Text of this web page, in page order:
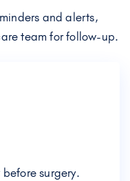
and alerts,
team for follow-up.
surgery.